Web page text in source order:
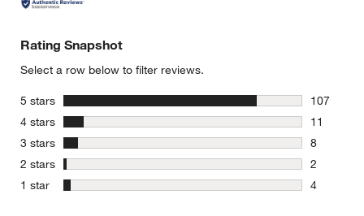
Rating Snapshot
Select a row below to filter reviews.
5 stars stars
107
107
4 stars stars
11
11
3 stars stars
8
8 reviews
2 stars stars
2
2
1 star stars
4